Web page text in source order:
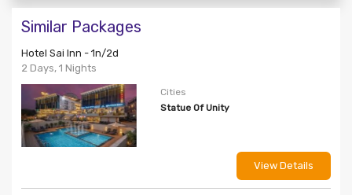
Similar Packages
Hotel Sai Inn - 1n/2d
2 Days, 1 Nights
Cities
Statue Of Unity
View Details